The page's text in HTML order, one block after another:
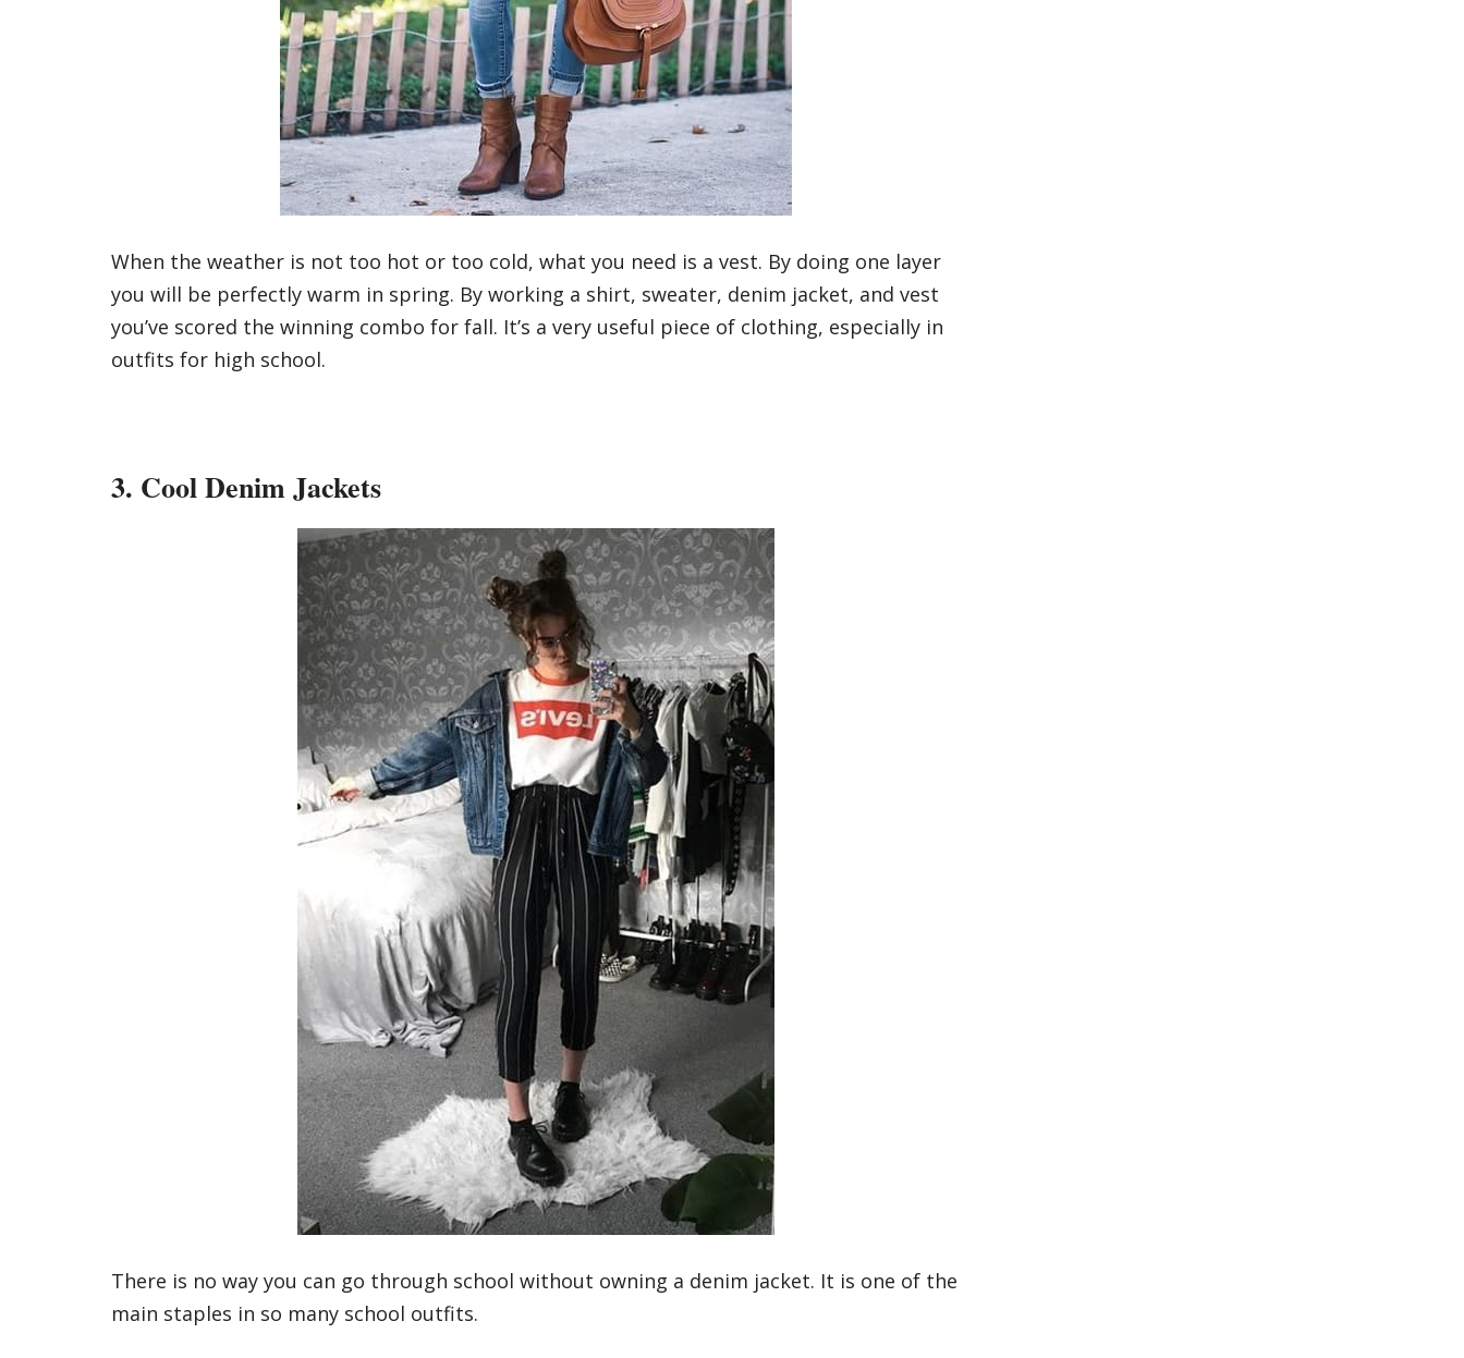
When the weather is not too hot or too cold, what you need is a vest. By doing one layer
you will be perfectly warm in spring. By working a shirt, sweater, denim jacket, and vest
you’ve scored the winning combo for fall. It’s a very useful piece of clothing, especially in
outfits for high school.
3. Cool Denim Jackets
There is no way you can go through school without owning a denim jacket. It is one of the
main staples in so many school outfits.